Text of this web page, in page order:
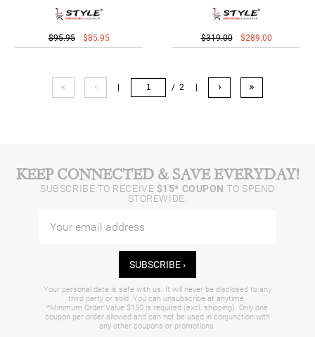
$95.95 $85.95 $319.00 $289.00
« ‹ / 2 › »
KEEP CONNECTED & SAVE EVERYDAY!
SUBSCRIBE TO RECEIVE $15* COUPON TO SPEND
STOREWIDE.
SUBSCRIBE ›
Your personal data is safe with us. It will never be disclosed to any
third party or sold. You can unsubscribe at anytime.
*Minimum Order Value $150 is required (excl. shipping). Only one
coupon per order allowed and can not be used in conjunction with
any other coupons or promotions.